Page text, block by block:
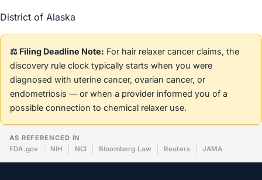
District of Alaska
⚖️ Filing Deadline Note: For hair relaxer cancer claims, the
discovery rule clock typically starts when you were
diagnosed with uterine cancer, ovarian cancer, or
endometriosis — or when a provider informed you of a
possible connection to chemical relaxer use.
AS REFERENCED IN
FDA.gov
NIH NCI Bloomberg Law Reuters JAMA